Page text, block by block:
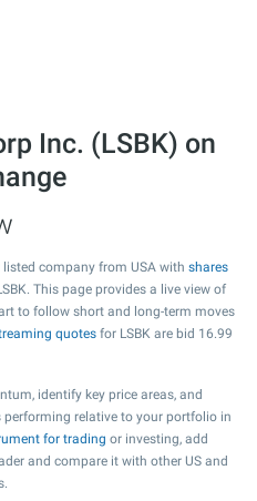
Inc. (LSBK) on
listed company from USA with shares
This page provides a live view of
to follow short and long-term moves
quotes for LSBK are bid 16.99
identify key price areas, and
performing relative to your portfolio in
for trading or investing, add
and compare it with other US and